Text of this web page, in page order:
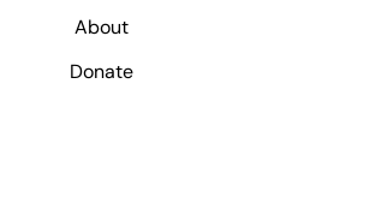
About
Donate